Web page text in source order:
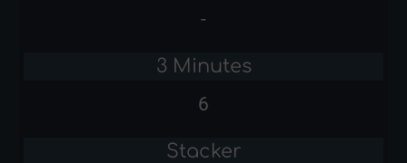
-
3 Minutes
6
Stacker